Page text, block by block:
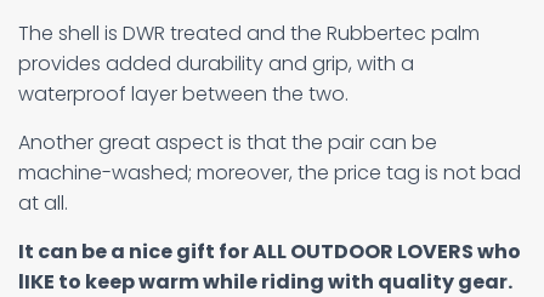
The shell is DWR treated and the Rubbertec palm
provides added durability and grip, with a
waterproof layer between the two.
Another great aspect is that the pair can be
machine-washed; moreover, the price tag is not bad
at all.
It can be a nice gift for ALL OUTDOOR LOVERS who
lIKE to keep warm while riding with quality gear.